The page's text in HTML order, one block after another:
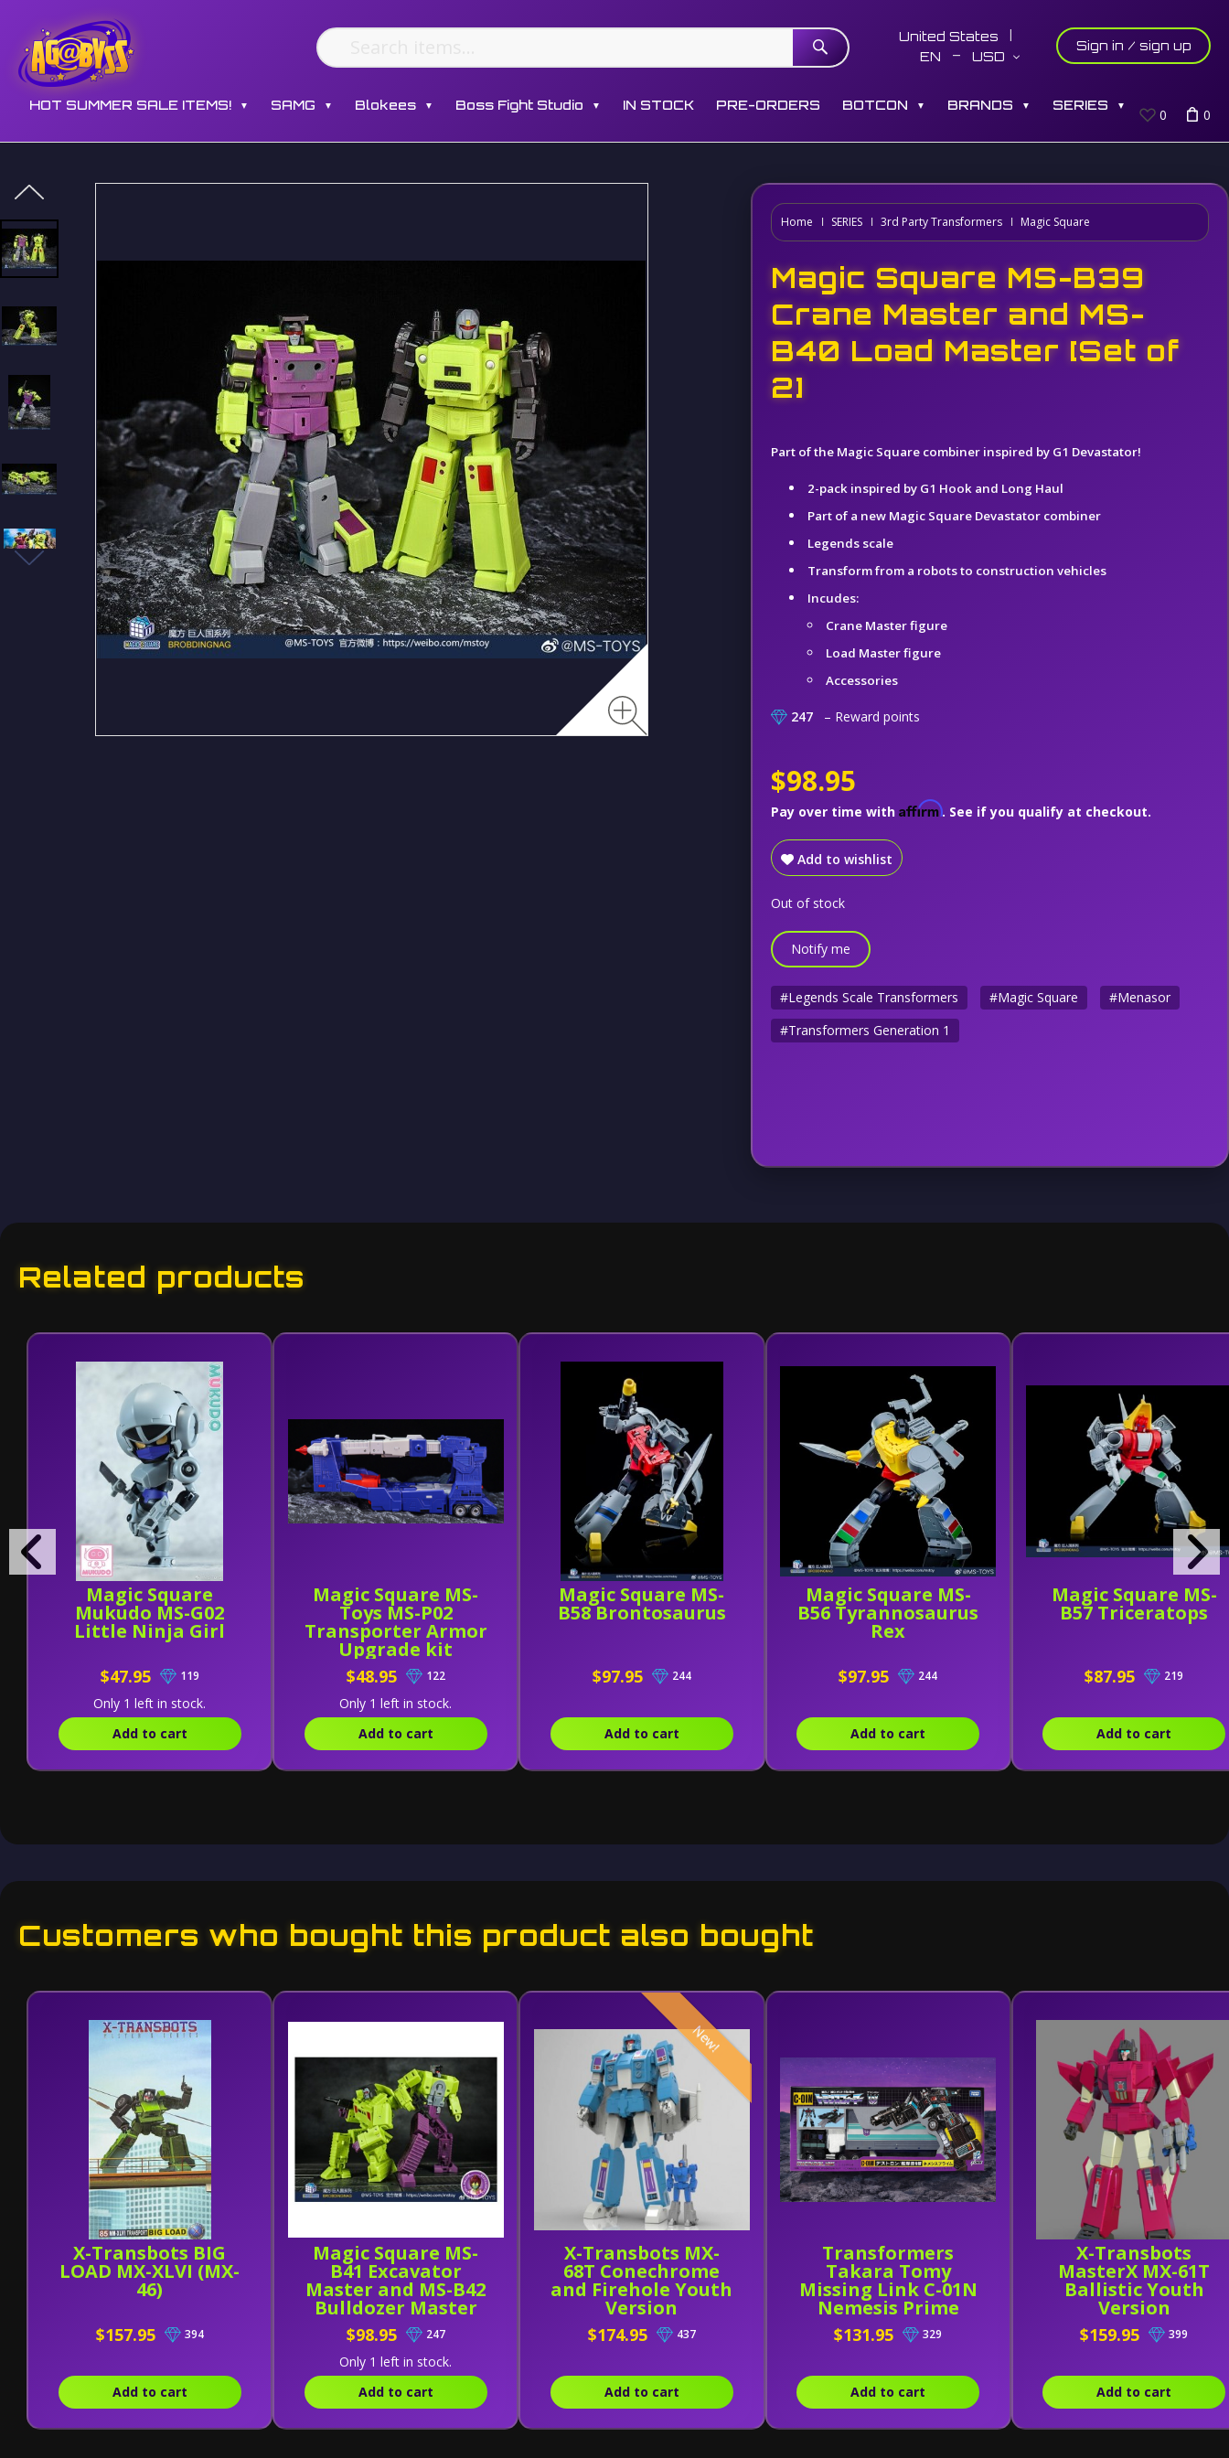
United States
EN
USD
Sign in / sign up
HOT SUMMER SALE ITEMS! ▼ SAMG ▼ Blokees ▼ Boss Fight Studio ▼ IN STOCK PRE-ORDERS BOTCON ▼ BRANDS ▼ SERIES ▼
0 0
Home SERIES 3rd Party Transformers Magic Square
Magic Square MS-B39
Crane Master and MS-
B40 Load Master [Set of
2]
Part of the Magic Square combiner inspired by G1 Devastator!
2-pack inspired by G1 Hook and Long Haul
Part of a new Magic Square Devastator combiner
Legends scale
Transform from a robots to construction vehicles
Incudes:
Crane Master figure
Load Master figure
Accessories
247 – Reward points
$98.95
Pay over time with Affirm. See if you qualify at checkout.
Add to wishlist
Out of stock
Notify me
#Legends Scale Transformers #Magic Square
#Menasor
#Transformers Generation 1
Related products
Magic Square
Mukudo MS-G02
Little Ninja Girl
$47.95 119
Only 1 left in stock.
Add to cart
Magic Square MS-
Toys MS-P02
Transporter Armor
Upgrade kit
$48.95 122
Only 1 left in stock.
Add to cart
Magic Square MS-
B58 Brontosaurus
$97.95 244
Add to cart
Magic Square MS-
B56 Tyrannosaurus
Rex
$97.95 244
Add to cart
Magic Square MS-
B57 Triceratops
$87.95 219
Add to cart
Customers who bought this product also bought
X-Transbots BIG
LOAD MX-XLVI (MX-
46)
$157.95 394
Add to cart
Magic Square MS-
B41 Excavator
Master and MS-B42
Bulldozer Master
[Set of 2]
$98.95 247
Only 1 left in stock.
Add to cart
X-Transbots MX-
68T Conechrome
and Firehole Youth
Version
New!
$174.95 437
Add to cart
Transformers
Takara Tomy
Missing Link C-01N
Nemesis Prime
$131.95 329
Add to cart
X-Transbots
MasterX MX-61T
Ballistic Youth
Version
$159.95 399
Add to cart